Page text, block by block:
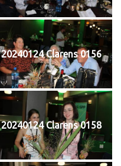
20240124 Clarens 0156
20240124 Clarens 0158